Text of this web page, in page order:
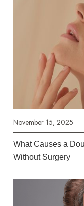
November 15, 2025
What Causes a
Without Surgery